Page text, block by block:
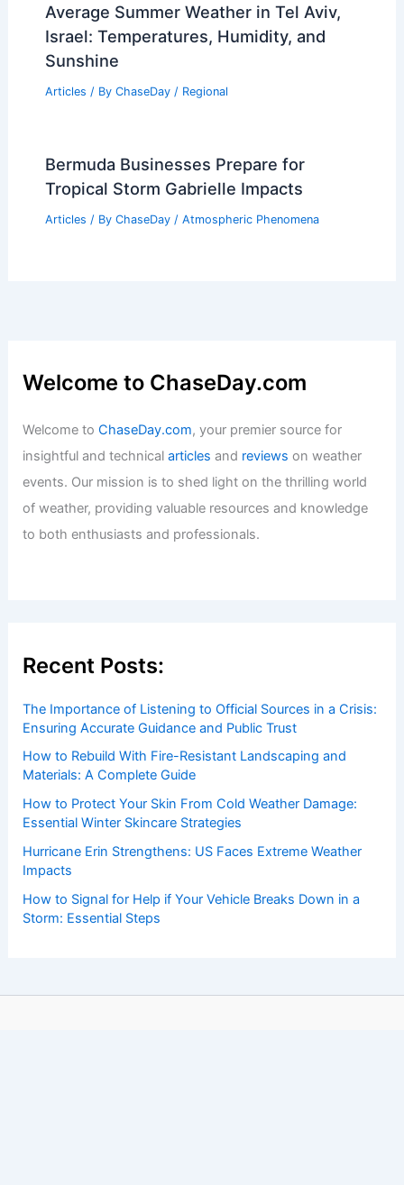
Average Summer Weather in Tel Aviv,
Israel: Temperatures, Humidity, and
Sunshine
Articles / By ChaseDay / Regional
Bermuda Businesses Prepare for
Tropical Storm Gabrielle Impacts
Articles / By ChaseDay / Atmospheric Phenomena
Welcome to ChaseDay.com
Welcome toChaseDay.com, your premier source for
insightful and technicalarticles and reviews on weather
events. Our mission is to shed light on the thrilling world
of weather, providing valuable resources and knowledge
to both enthusiasts and professionals.
Recent Posts:
The Importance of Listening to Official Sources in a Crisis:
Ensuring Accurate Guidance and Public Trust
How to Rebuild With Fire-Resistant Landscaping and
Materials: A Complete Guide
How to Protect Your Skin From Cold Weather Damage:
Essential Winter Skincare Strategies
Hurricane Erin Strengthens: US Faces Extreme Weather
Impacts
How to Signal for Help if Your Vehicle Breaks Down in a
Storm: Essential Steps